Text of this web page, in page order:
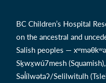
BC Children’s Hospital
on the ancestral and
Salish peoples —
Sḵwx̱wú7mesh
Səl̓ílwətaʔ/Selilwitulh